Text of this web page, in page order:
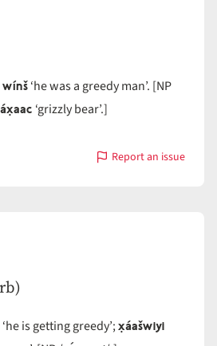
‘he was a greedy man’. [NP
‘grizzly bear’.]
Report an issue
with
‘he is getting greedy’;x̣áašwiyi